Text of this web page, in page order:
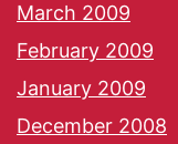
March 2009
February 2009
January 2009
December 2008